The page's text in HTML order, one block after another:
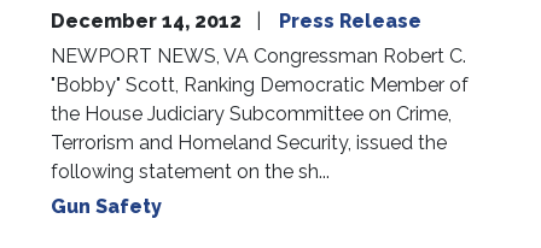
December 14, 2012
Press Release
NEWPORT NEWS, VA Congressman Robert C.
"Bobby" Scott, Ranking Democratic Member of
the House Judiciary Subcommittee on Crime,
Terrorism and Homeland Security, issued the
following statement on the sh...
Gun Safety